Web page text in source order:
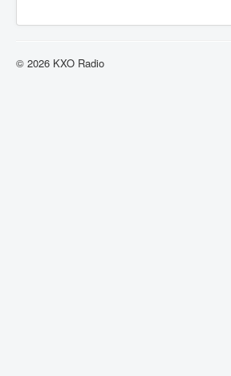
© 2026 KXO Radio